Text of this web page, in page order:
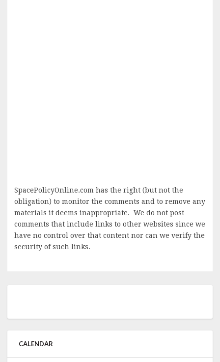
SpacePolicyOnline.com has the right (but not the
obligation) to monitor the comments and to remove any
materials it deems inappropriate. We do not post
comments that include links to other websites since we
have no control over that content nor can we verify the
security of such links.
CALENDAR